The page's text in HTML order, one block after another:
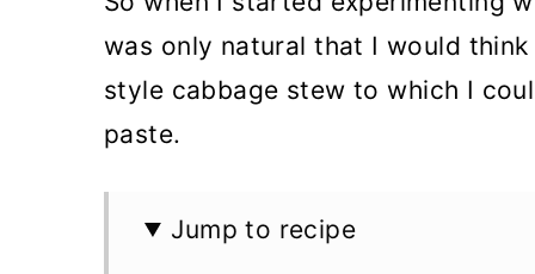
was only natural that I would
style cabbage stew to which I
paste.
Jump to recipe